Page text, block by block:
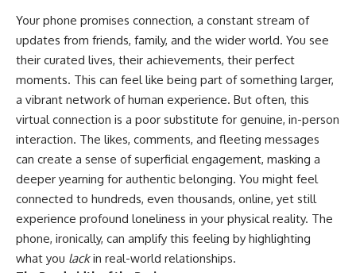
Your phone promises connection, a constant stream of
updates from friends, family, and the wider world. You see
their curated lives, their achievements, their perfect
moments. This can feel like being part of something larger,
a vibrant network of human experience. But often, this
virtual connection is a poor substitute for genuine, in-person
interaction. The likes, comments, and fleeting messages
can create a sense of superficial engagement, masking a
deeper yearning for authentic belonging. You might feel
connected to hundreds, even thousands, online, yet still
experience profound loneliness in your physical reality. The
phone, ironically, can amplify this feeling by highlighting
what you lackin real-world relationships.